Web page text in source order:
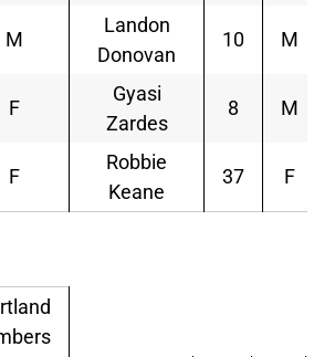
M
Landon
Donovan
10 M
F
Gyasi
Zardes
8 M
F
Robbie
Keane
37 F